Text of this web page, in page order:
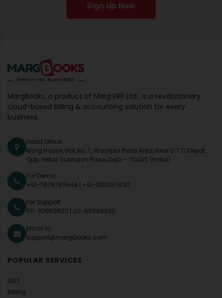
Sign Up Now
MargBooks, a product of Marg ERP Ltd., is a revolutionary
cloud-based billing & accounting solution for every
business.
Head Office:
Marg House, Plot No. 7, Wazirpur Press Area, Near D.T.C Depot,
Opp. Netaji Subhash Place, Delhi - 110035 (India)
For Demo:
+91-7676767648
+91-8010971097
For Support:
011-30969630
011-66969630
Email Id:
support@margbooks.com
POPULAR SERVICES
GST
Billing